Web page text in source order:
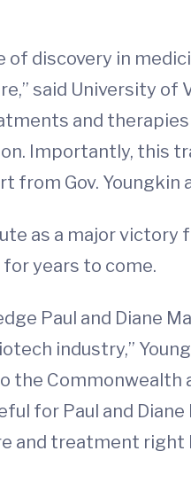
of discovery in
said University of
and
Importantly, this
from Gov. Youngkin
as a major
years to come.
Paul and Diane
industry,”
the
for Paul and
and treatment right